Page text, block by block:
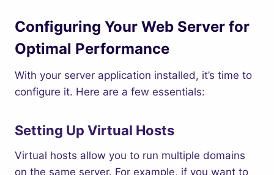
Configuring Your Web Server for
Optimal Performance
With your server application installed, it’s time to
configure it. Here are a few essentials:
Setting Up Virtual Hosts
Virtual hosts allow you to run multiple domains
on the same server. For example, if you want to